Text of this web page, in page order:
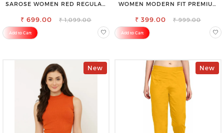
SAROSE WOMEN RED REGULAR
₹ 699.00 ₹ 1,099.00
Add to Cart
WOMEN MODERN FIT PREMIUM
TROUSER
₹ 399.00 ₹ 999.00
Add to Cart
New New